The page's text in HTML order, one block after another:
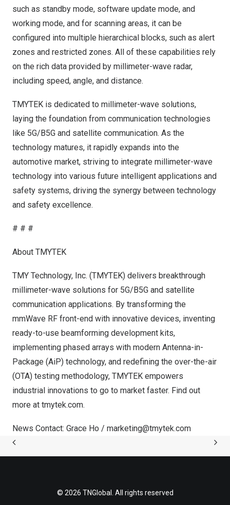
such as standby mode, software update mode, and
working mode, and for scanning areas, it can be
configured into multiple hierarchical blocks, such as alert
zones and restricted zones. All of these capabilities rely
on the rich data provided by millimeter-wave radar,
including speed, angle, and distance.
TMYTEK is dedicated to millimeter-wave solutions,
laying the foundation from communication technologies
like 5G/B5G and satellite communication. As the
technology matures, it rapidly expands into the
automotive market, striving to integrate millimeter-wave
technology into various future intelligent applications and
safety systems, driving the synergy between technology
and safety excellence.
# # #
About TMYTEK
TMY Technology, Inc. (TMYTEK) delivers breakthrough
millimeter-wave solutions for 5G/B5G and satellite
communication applications. By transforming the
mmWave RF front-end with innovative devices, inventing
ready-to-use beamforming development kits,
implementing phased arrays with modern Antenna-in-
Package (AiP) technology, and redefining the over-the-air
(OTA) testing methodology, TMYTEK empowers
industrial innovations to go to market faster. Find out
more at tmytek.com.
News Contact: Grace Ho / marketing@tmytek.com
© 2026 TNGlobal. All rights reserved